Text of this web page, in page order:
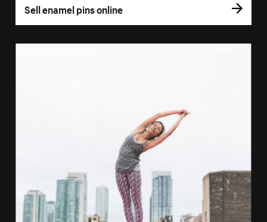
Sell enamel pins online